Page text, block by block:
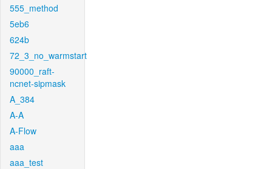
555_method
5eb6
624b
72_3_no_warmstart
90000_raft-
ncnet-sipmask
A_384
A-A
A-Flow
aaa
aaa_test